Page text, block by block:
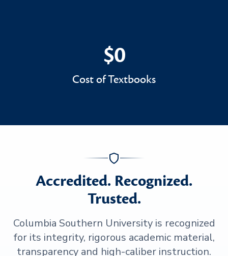
$0
$0
Cost of Textbooks
Accredited. Recognized.
Trusted.
Columbia Southern University is recognized
for its integrity, rigorous academic material,
transparency and high-caliber instruction.